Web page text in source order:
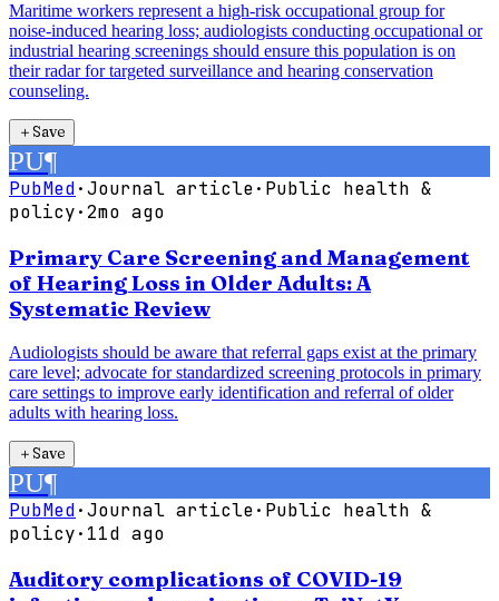
Maritime workers represent a high-risk occupational group for
noise-induced hearing loss; audiologists conducting occupational or
industrial hearing screenings should ensure this population is on
their radar for targeted surveillance and hearing conservation
counseling.
＋Save
PU¶
PubMed·Journal article· Public health &
policy·2mo ago
Primary Care Screening and Management
of Hearing Loss in Older Adults: A
Systematic Review
Audiologists should be aware that referral gaps exist at the primary
care level; advocate for standardized screening protocols in primary
care settings to improve early identification and referral of older
adults with hearing loss.
＋Save
PU¶
PubMed·Journal article· Public health &
policy· 11d ago
Auditory complications of COVID-19